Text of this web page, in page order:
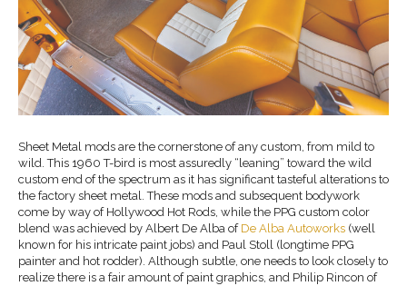
Sheet Metal mods are the cornerstone of any custom, from mild to
wild. This 1960 T-bird is most assuredly “leaning” toward the wild
custom end of the spectrum as it has significant tasteful alterations to
the factory sheet metal. These mods and subsequent bodywork
come by way of Hollywood Hot Rods, while the PPG custom color
blend was achieved by Albert De Alba of De Alba Autoworks (well
known for his intricate paint jobs) and Paul Stoll (longtime PPG
painter and hot rodder). Although subtle, one needs to look closely to
realize there is a fair amount of paint graphics, and Philip Rincon of